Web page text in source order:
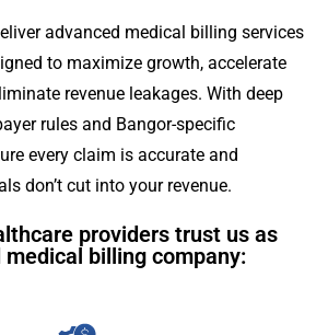
advanced medical billing services
to maximize growth, accelerate
revenue leakages. With deep
rules and Bangor-specific
every claim is accurate and
don’t cut into your revenue.
providers trust us as
billing company: